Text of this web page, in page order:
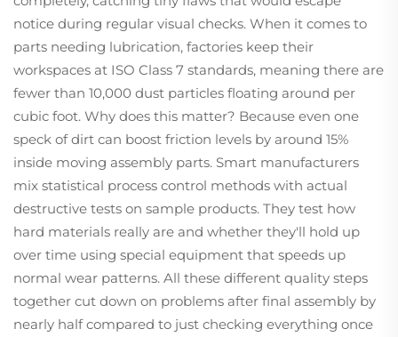
notice during regular visual checks. When it comes to
parts needing lubrication, factories keep their
workspaces at ISO Class 7 standards, meaning there are
fewer than 10,000 dust particles floating around per
cubic foot. Why does this matter? Because even one
speck of dirt can boost friction levels by around 15%
inside moving assembly parts. Smart manufacturers
mix statistical process control methods with actual
destructive tests on sample products. They test how
hard materials really are and whether they'll hold up
over time using special equipment that speeds up
normal wear patterns. All these different quality steps
together cut down on problems after final assembly by
nearly half compared to just checking everything once